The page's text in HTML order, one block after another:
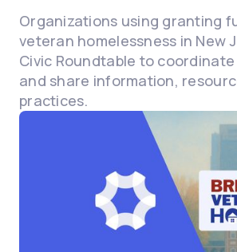
Organizations using granting
veteran homelessness in New
Civic Roundtable to
and share information,
practices.